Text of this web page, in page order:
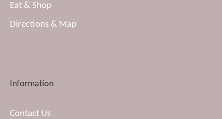
Eat & Shop
Directions & Map
Information
Contact Us